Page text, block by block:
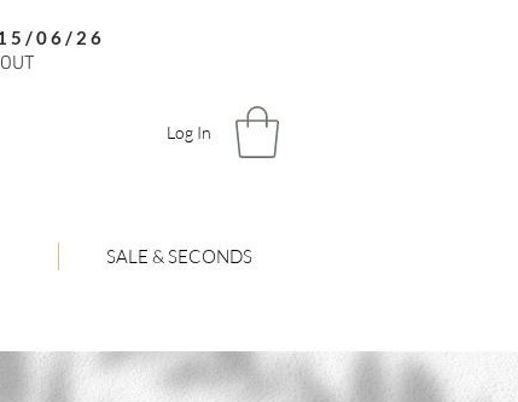
15/06/26
Log In
SALE & SECONDS